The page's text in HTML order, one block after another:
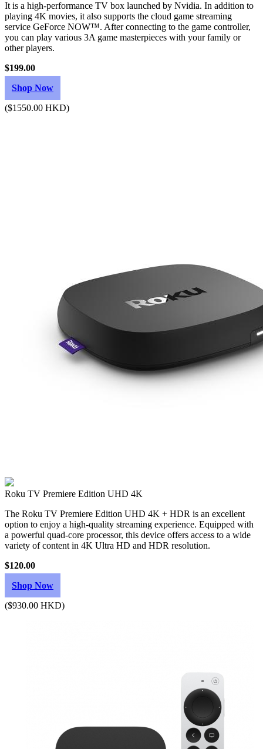
It is a high-performance TV box launched by Nvidia. In addition to
playing 4K movies, it also supports the cloud game streaming
service GeForce NOW™. After connecting to the game controller,
you can play various 3A game masterpieces with your family or
other players.
$199.00
Shop Now
($1550.00 HKD)
Roku TV Premiere Edition UHD 4K
The Roku TV Premiere Edition UHD 4K + HDR is an excellent
option to enjoy a high-quality streaming experience. Equipped with
a powerful quad-core processor, this device offers access to a wide
variety of content in 4K Ultra HD and HDR resolution.
$120.00
Shop Now
($930.00 HKD)